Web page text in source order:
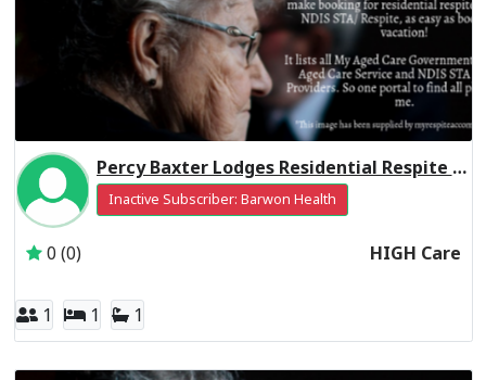
Percy Baxter Lodges Residential Respite High Care
Inactive Subscriber: Barwon Health
0 (0) HIGH Care
1 1 1